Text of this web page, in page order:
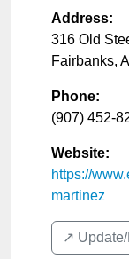
Address:
316 Old
Fairbanks,
Phone:
(907) 452-
Website:
https://
martinez
↗️